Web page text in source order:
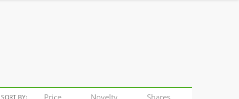
SORT BY: